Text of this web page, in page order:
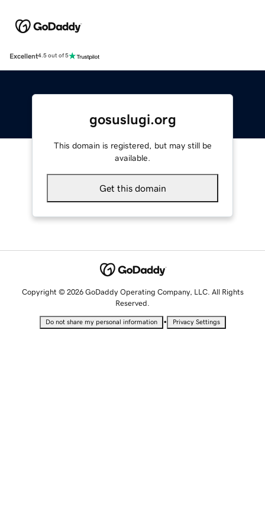
Excellent4.5 out of 5
gosuslugi.org
This domain is registered, but may still be
available.
Get this domain
Copyright © 2026 GoDaddy Operating Company, LLC. All Rights
Reserved.
Do not share my personal information • Privacy Settings